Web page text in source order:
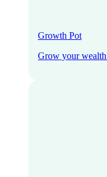
Growth Pot
Grow your